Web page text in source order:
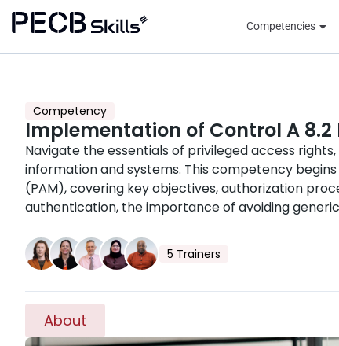
Competencies
Competency
Implementation of Control A 8.2
Navigate the essentials of privileged access
information and systems. This competency
(PAM), covering key objectives, authorization
authentication, the importance of avoiding
5 Trainers
About